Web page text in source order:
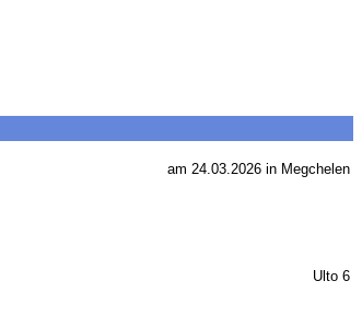
am 24.03.2026 in Megchelen
Ulto 6